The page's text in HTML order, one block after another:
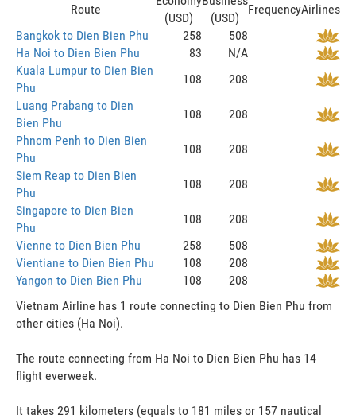
Route
(USD)
(USD)
FrequencyAirlines
Bangkok to Dien Bien Phu
258
508
Ha Noi to Dien Bien Phu
83
N/A
Kuala Lumpur to Dien Bien
Phu
108
208
Luang Prabang to Dien
Bien Phu
108
208
Phnom Penh to Dien Bien
Phu
108
208
Siem Reap to Dien Bien
Phu
108
208
Singapore to Dien Bien
Phu
108
208
Vienne to Dien Bien Phu
258
508
Vientiane to Dien Bien Phu
108
208
Yangon to Dien Bien Phu
108
208
Vietnam Airline has 1 route connecting to Dien Bien Phu from
other cities (Ha Noi).
The route connecting from Ha Noi to Dien Bien Phu has 14
flight everweek.
It takes 291 kilometers (equals to 181 miles or 157 nautical